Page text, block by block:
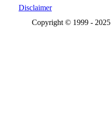
Disclaimer
Copyright © 1999 - 2025